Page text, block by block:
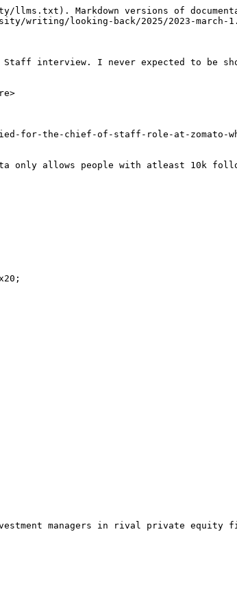
Markdown versions of
writing/looking-back/2025/2023-march-
Staff interview. I never expected to be
for-the-chief-of-staff-role-at-zomato-
only allows people with atleast 10k